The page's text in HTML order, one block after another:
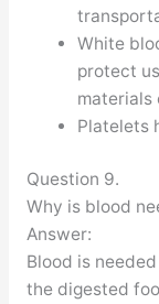
White
protect
materials
Platelets
Question 9.
Why is blood
Answer:
Blood is
the digested